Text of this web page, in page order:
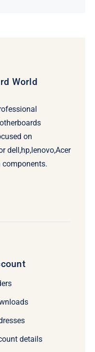
World
on
dell,hp,lenovo,Acer
components.
details